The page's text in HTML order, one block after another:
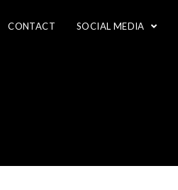
CONTACT SOCIAL MEDIA